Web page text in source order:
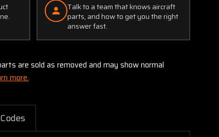
Talk to a team that knows aircraft
parts, and how to get you the right
answer fast.
are sold as removed and may show normal
more.